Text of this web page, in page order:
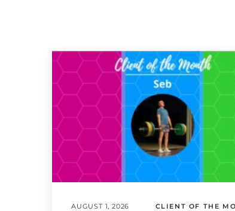
AUGUST 1, 2026 CLIENT OF THE